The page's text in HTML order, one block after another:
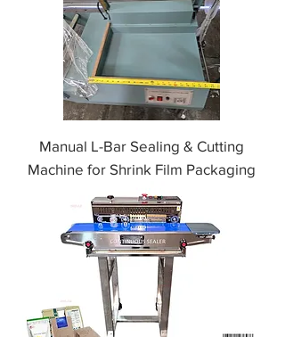
Manual L-Bar Sealing & Cutting
Machine for Shrink Film Packaging